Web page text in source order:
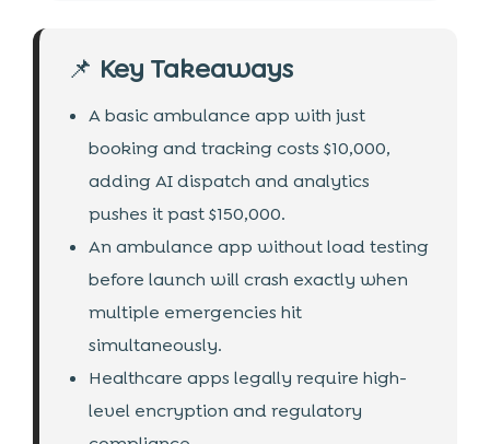
📌 Key Takeaways
A basic ambulance app with just
booking and tracking costs $10,000,
adding AI dispatch and analytics
pushes it past $150,000.
An ambulance app without load testing
before launch will crash exactly when
multiple emergencies hit
simultaneously.
Healthcare apps legally require high-
level encryption and regulatory